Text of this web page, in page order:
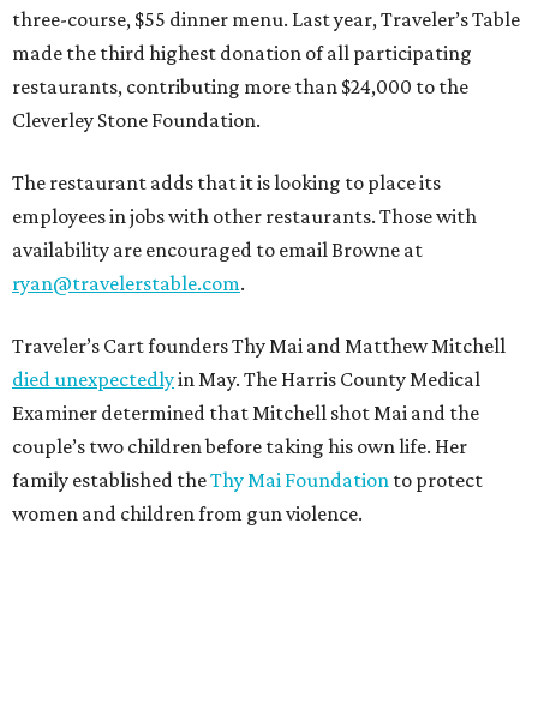
three-course, $55 dinner menu. Last year, Traveler’s Table
made the third highest donation of all participating
restaurants, contributing more than $24,000 to the
Cleverley Stone Foundation.
The restaurant adds that it is looking to place its
employees in jobs with other restaurants. Those with
availability are encouraged to email Browne at
ryan@travelerstable.com.
Traveler’s Cart founders Thy Mai and Matthew Mitchell
died unexpectedlyin May. The Harris County Medical
Examiner determined that Mitchell shot Mai and the
couple’s two children before taking his own life. Her
family established theThy Mai Foundation to protect
women and children from gun violence.